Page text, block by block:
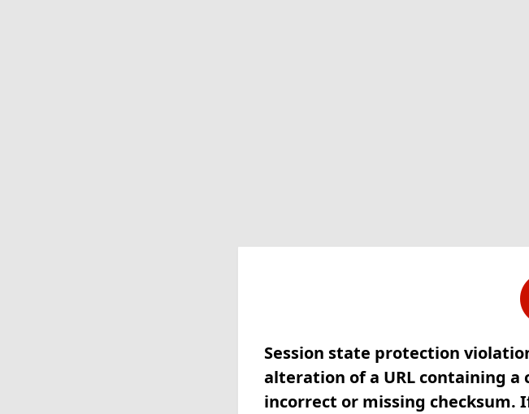
Session state protection
alteration of a URL containing
incorrect or missing checksum.